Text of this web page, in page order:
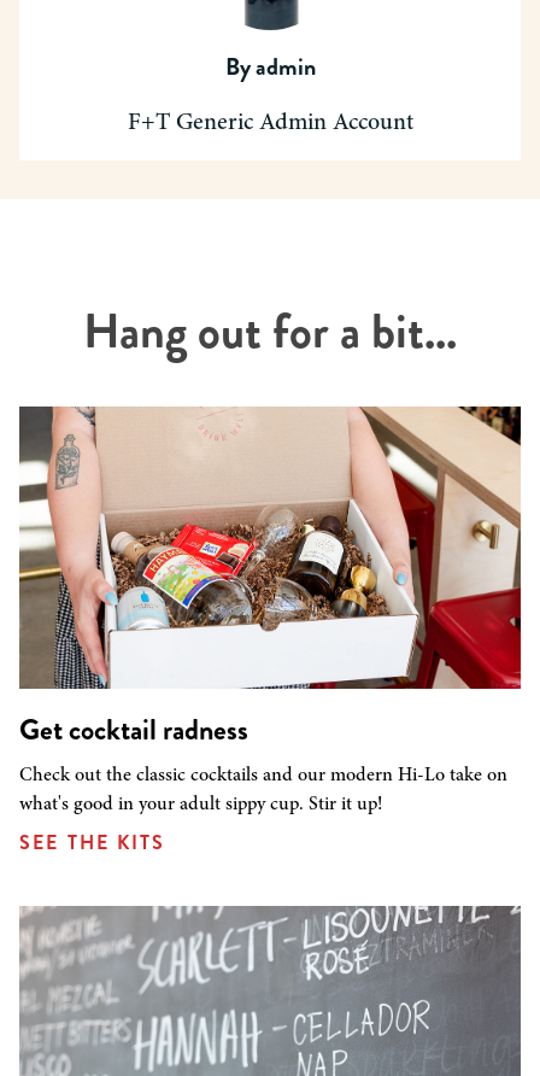
Byadmin
F+T Generic Admin Account
Hang out for a bit...
Get cocktail radness
Check out the classic cocktails and our modern Hi-Lo take on
what's good in your adult sippy cup. Stir it up!
SEE THE KITS